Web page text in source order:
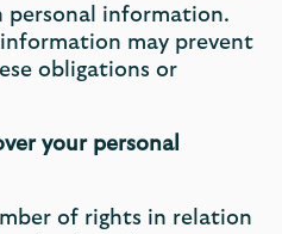
personal information.
may prevent
obligations or
your personal
of rights in relation